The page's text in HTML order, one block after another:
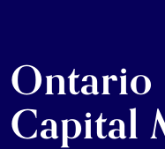
Capital